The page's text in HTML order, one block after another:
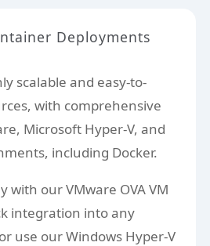
Deployments
scalable and easy-to-
with comprehensive
Microsoft Hyper-V, and
including Docker.
with our VMware OVA VM
integration into any
use our Windows Hyper-V